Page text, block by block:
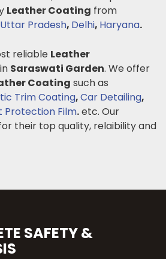
Leather Coating from
Uttar Pradesh, Delhi, Haryana.
reliable Leather
in Saraswati Garden. We offer
Coating such as
Trim Coating,Car Detailing,
Protection Film.etc. Our
their top quality, relaibility and
SAFETY &